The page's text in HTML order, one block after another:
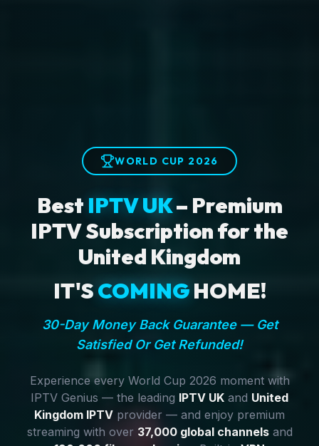
WORLD CUP 2026
Best IPTV UK– Premium
IPTV Subscription for the
United Kingdom
IT'SCOMINGHOME!
30-Day Money Back Guarantee — Get
Satisfied Or Get Refunded!
Experience every World Cup 2026 moment with
IPTV Genius — the leading IPTV UK and United
Kingdom IPTV provider — and enjoy premium
streaming with over 37,000 global channelsand